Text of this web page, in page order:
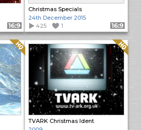
Format: 16:9
Christmas Specials
24th December 2015
425
1 Format: 16:9
Quality: HQ
TVARK Christmas Ident
Quality: HQ